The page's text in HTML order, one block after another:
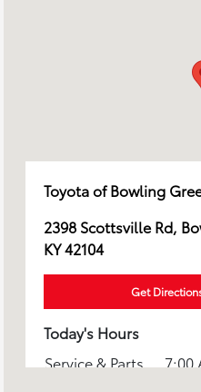
Toyota of Bowling
2398 Scottsville Rd,
KY 42104
Get
Today's Hours
Service & Parts
7:00